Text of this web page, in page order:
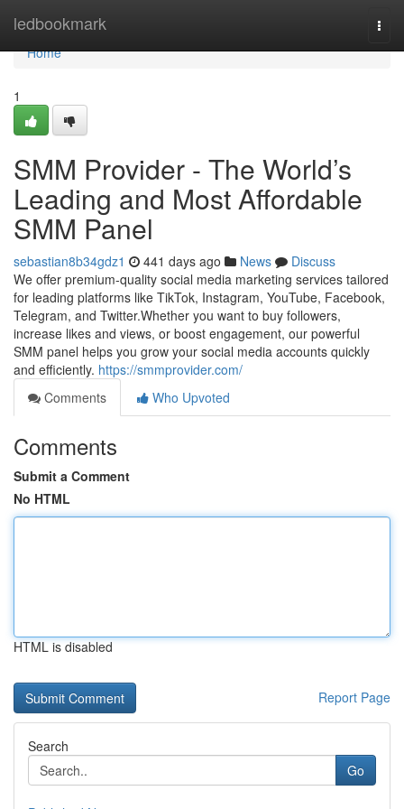
ledbookmark
Home
Home
1
SMM Provider - The World’s
Leading and Most Affordable
SMM Panel
sebastian8b34gdz1 441 days ago News
Discuss
We offer premium-quality social media marketing services tailored
for leading platforms like TikTok, Instagram, YouTube, Facebook,
Telegram, and Twitter.Whether you want to buy followers,
increase likes and views, or boost engagement, our powerful
SMM panel helps you grow your social media accounts quickly
and efficiently. https://smmprovider.com/
Comments
Who Upvoted
Comments
Submit a Comment
No HTML
HTML is disabled
Report Page
Search
Go